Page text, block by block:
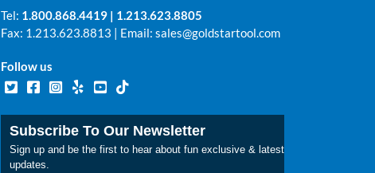
Tel: 1.800.868.4419 | 1.213.623.8805
Fax: 1.213.623.8813 | Email: sales@goldstartool.com
Follow us
Subscribe To Our Newsletter
Sign up and be the first to hear about fun exclusive & latest
updates.